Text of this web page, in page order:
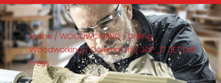
Home/ WOODWORKING/Drilling
Woodworking/Column Dril/ JDP_17 JET Drill
Press